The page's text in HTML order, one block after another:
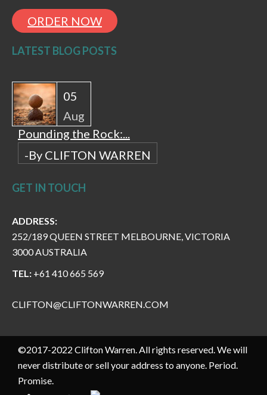
ORDER NOW
LATEST BLOG POSTS
05
Aug
Pounding the Rock:...
-By CLIFTON WARREN
GET IN TOUCH
ADDRESS:
252/189 QUEEN STREET MELBOURNE, VICTORIA
3000 AUSTRALIA
TEL: +61 410 665 569
CLIFTON@CLIFTONWARREN.COM
©2017-2022 Clifton Warren. All rights reserved. We will
never distribute or sell your address to anyone. Period.
Promise.